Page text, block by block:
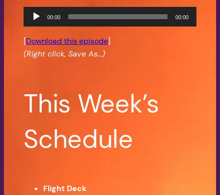
Audio
Player
00:00 00:00
[Download this episode]
(Right click, Save As…)
This Week’s
Schedule
Flight Deck